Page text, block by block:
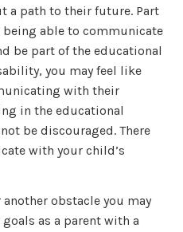
a path to their future. Part
able to communicate
be part of the educational
you may feel like
with their
in the educational
be discouraged. There
with your child’s
obstacle you may
as a parent with a